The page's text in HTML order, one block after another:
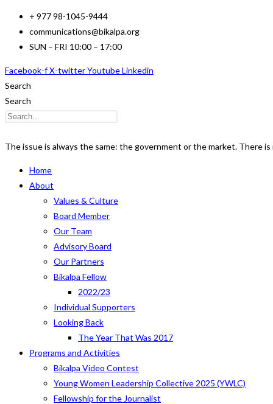
Skip
content
+ 977 98-1045-9444
communications@bikalpa.org
SUN – FRI 10:00 – 17:00
Facebook-fX-twitterYoutubeLinkedin
Search
Search
The issue is always the same: the government or the market. There
Home
About
Values & Culture
Board Member
Our Team
Advisory Board
Our Partners
Bikalpa Fellow
2022/23
Individual Supporters
Looking Back
The Year That Was 2017
Programs and Activities
Bikalpa Video Contest
Young Women Leadership Collective 2025 (YWLC)
Fellowship for the Journalist